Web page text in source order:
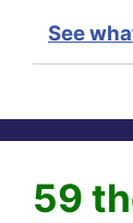
See
59